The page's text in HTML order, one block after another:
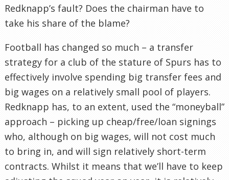
Redknapp’s fault? Does the chairman have to
take his share of the blame?
Football has changed so much – a transfer
strategy for a club of the stature of Spurs has to
effectively involve spending big transfer fees and
big wages on a relatively small pool of players.
Redknapp has, to an extent, used the “moneyball”
approach – picking up cheap/free/loan signings
who, although on big wages, will not cost much
to bring in, and will sign relatively short-term
contracts. Whilst it means that we’ll have to keep